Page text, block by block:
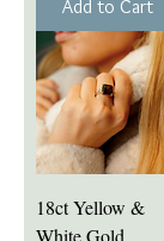
Add to Cart
18ct Yellow &
White Gold